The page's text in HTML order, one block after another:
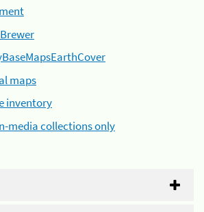
maps
inventory
media collections only